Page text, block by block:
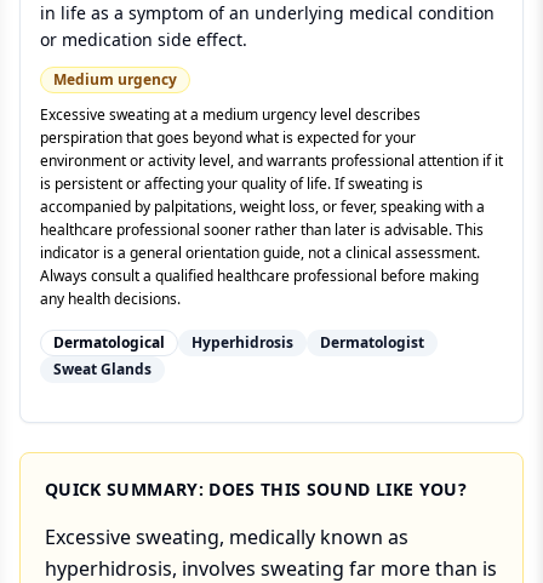
in life as a symptom of an underlying medical condition
or medication side effect.
Medium urgency
Excessive sweating at a medium urgency level describes
perspiration that goes beyond what is expected for your
environment or activity level, and warrants professional attention if it
is persistent or affecting your quality of life. If sweating is
accompanied by palpitations, weight loss, or fever, speaking with a
healthcare professional sooner rather than later is advisable. This
indicator is a general orientation guide, not a clinical assessment.
Always consult a qualified healthcare professional before making
any health decisions.
Dermatological Hyperhidrosis
Dermatologist
Sweat Glands
QUICK SUMMARY: DOES THIS SOUND LIKE YOU?
Excessive sweating, medically known as
hyperhidrosis, involves sweating far more than is